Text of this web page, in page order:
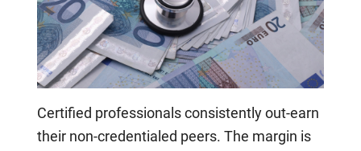
Certified professionals consistently out-earn
their non-credentialed peers. The margin is